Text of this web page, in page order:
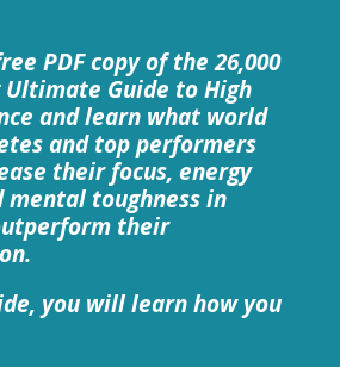
PDF copy of the 26,000
Ultimate Guide to High
and learn what world
and top performers
their focus, energy
mental toughness in
their
you will learn how you